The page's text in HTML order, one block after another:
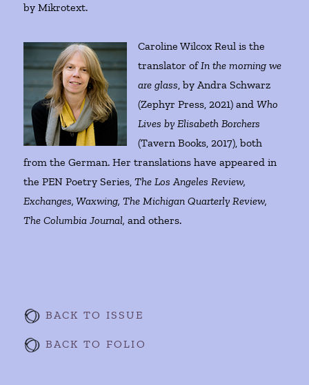
by Mikrotext.
Caroline Wilcox Reul is the
translator ofIn the morning we
are glass, by Andra Schwarz
(Zephyr Press, 2021) andWho
Lives by Elisabeth Borchers
(Tavern Books, 2017), both
from the German. Her translations have appeared in
the PEN Poetry Series,The Los Angeles Review,
Exchanges, Waxwing, The Michigan Quarterly Review,
The Columbia Journal, and others.
BACK TO ISSUE
BACK TO FOLIO